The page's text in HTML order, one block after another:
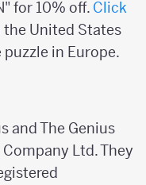
for 10% off. Click
United States
in Europe.
and The Genius
Ltd. They